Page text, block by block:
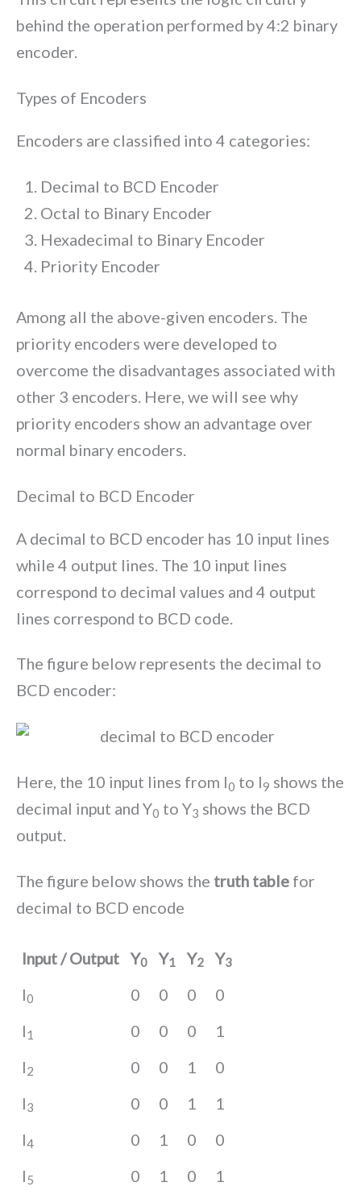
behind the operation performed by 4:2 binary
encoder.
Types of Encoders
Encoders are classified into 4 categories:
Decimal to BCD Encoder
Octal to Binary Encoder
Hexadecimal to Binary Encoder
Priority Encoder
Among all the above-given encoders. The
priority encoders were developed to
overcome the disadvantages associated with
other 3 encoders. Here, we will see why
priority encoders show an advantage over
normal binary encoders.
Decimal to BCD Encoder
A decimal to BCD encoder has 10 input lines
while 4 output lines. The 10 input lines
correspond to decimal values and 4 output
lines correspond to BCD code.
The figure below represents the decimal to
BCD encoder:
Here, the 10 input lines from I0 to I9 shows the
decimal input and Y0 to Y3 shows the BCD
output.
The figure below shows the truth table for
decimal to BCD encode
Input / Output Y0 Y1 Y2 Y3
I0 0 0 0
0
I1 0 0 0
1
I2 0 0 1
0
I3 0 0 1
1
I4 0 1 0
0
I5 0 1 0
1